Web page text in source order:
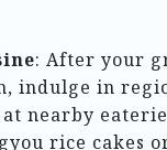
: After your
indulge in
nearby
rice cakes